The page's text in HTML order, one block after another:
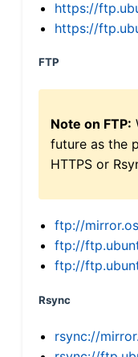
https://
https://
FTP
Note on FTP:
future as the
HTTPS or
ftp://
ftp://
ftp://
Rsync
rsync://